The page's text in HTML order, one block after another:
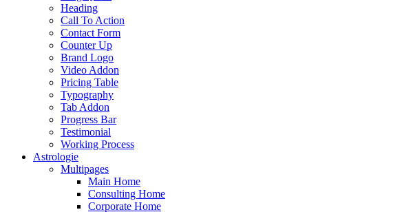
Heading
Call To Action
Contact Form
Counter Up
Brand Logo
Video Addon
Pricing Table
Typography
Tab Addon
Progress Bar
Testimonial
Working Process
Astrologie
Multipages
Main Home
Consulting Home
Corporate Home